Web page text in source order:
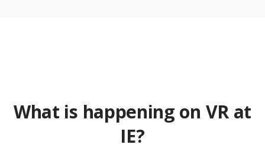
What is happening on VR at
IE?